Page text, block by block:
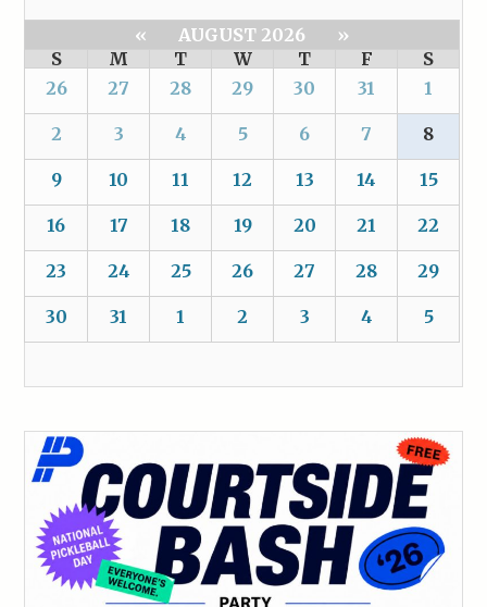
« AUGUST 2026
»
S
M T W T F
S
26
27 28 29 30 31 1
2 3 4 5 6 7 8
9 10 11 12 13 14 15
16 17 18 19 20 21 22
23 24 25 26 27 28 29
30 31 1 2 3 4 5